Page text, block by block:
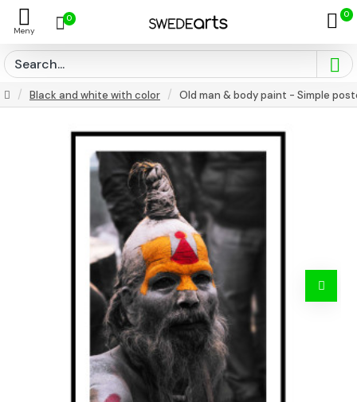
0 0
Black and white with color Old man & body paint - Simple